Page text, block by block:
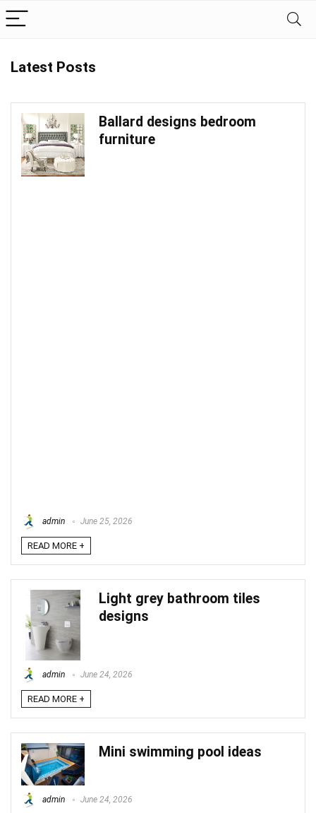
Latest Posts
Ballard designs bedroom
furniture
admin June 25, 2026
READ MORE +
Light grey bathroom tiles
designs
admin June 24, 2026
READ MORE +
Mini swimming pool ideas
admin June 24, 2026